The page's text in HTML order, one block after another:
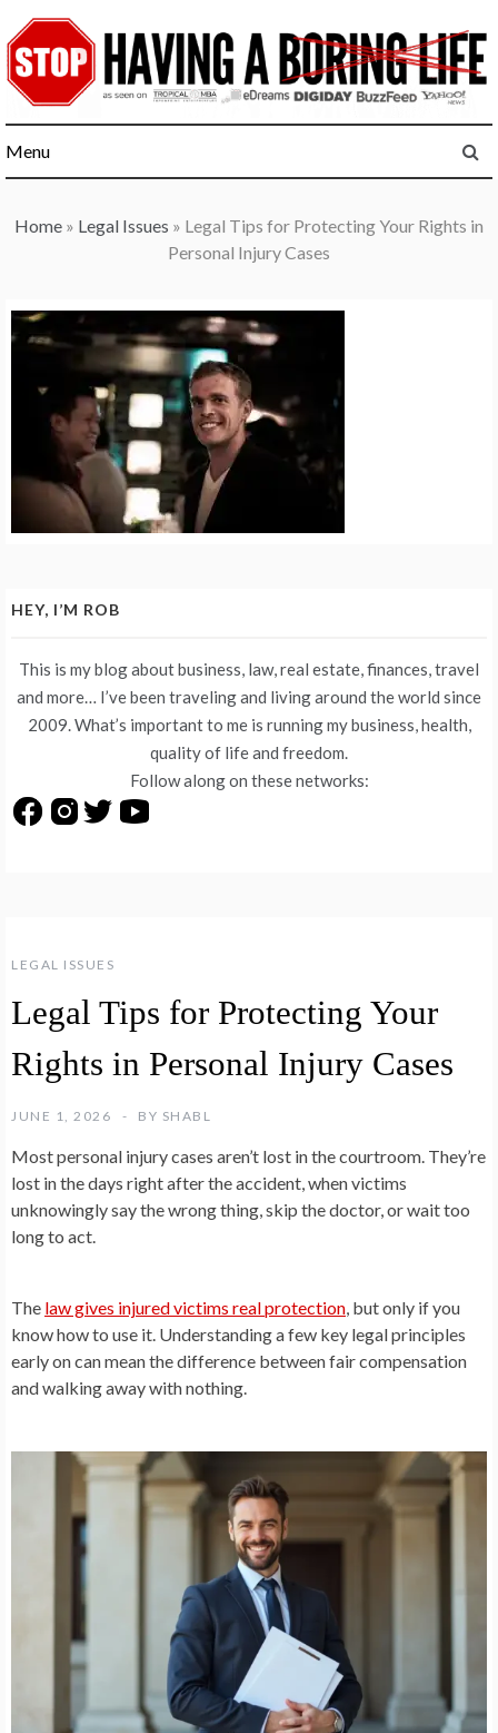
to
content
Menu
Home » Legal Issues » Legal Tips for Protecting Your Rights in
Personal Injury Cases
LEGAL ISSUES
Legal Tips for Protecting Your
Rights in Personal Injury Cases
JUNE 1, 2026 BY SHABL
Most personal injury cases aren’t lost in the courtroom. They’re
lost in the days right after the accident, when victims
unknowingly say the wrong thing, skip the doctor, or wait too
long to act.
The law gives injured victims real protection , but only if you
know how to use it. Understanding a few key legal principles
early on can mean the difference between fair compensation
and walking away with nothing.
HEY, I’M ROB
This is my blog about business, law, real estate, finances, travel
and more… I’ve been traveling and living around the world since
2009. What’s important to me is running my business, health,
quality of life and freedom.
Follow along on these networks: